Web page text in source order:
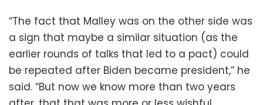
“The fact that Malley was on the other side was
a sign that maybe a similar situation (as the
earlier rounds of talks that led to a pact) could
be repeated after Biden became president,” he
said. “But now we know more than two years